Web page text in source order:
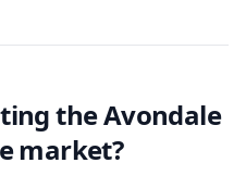
the Avondale
market?